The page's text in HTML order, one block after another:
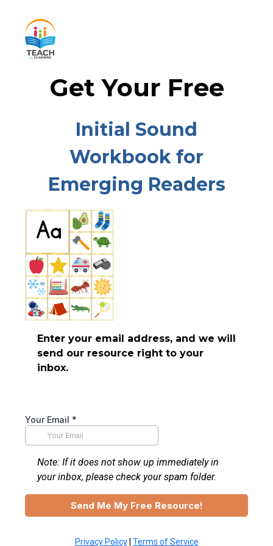
Get Your Free
Initial Sound
Workbook for
Emerging Readers
Enter your email address, and we will
send our resource right to your
inbox.
Your Email *
Note: If it does not show up immediately in
your inbox, please check your spam folder.
Send Me My Free Resource!
Privacy Policy| Terms of Service